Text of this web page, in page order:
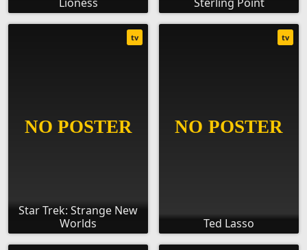
Star Trek: Strange New
Worlds
tv
Ted Lasso
tv